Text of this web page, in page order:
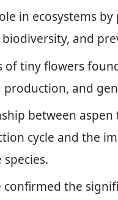
in ecosystems
and
of tiny flowers
and
between aspen
cycle and the
the